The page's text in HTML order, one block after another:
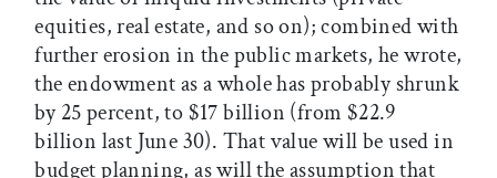
equities, real estate, and so on); combined with
further erosion in the public markets, he wrote,
the endowment as a whole has probably shrunk
by 25 percent, to $17 billion (from $22.9
billion last June 30). That value will be used in
budget planning, as will the assumption that